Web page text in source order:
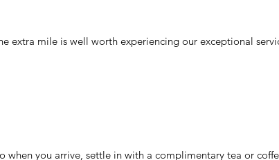
extra mile is well worth experiencing our exceptional
you arrive, settle in with a complimentary tea or